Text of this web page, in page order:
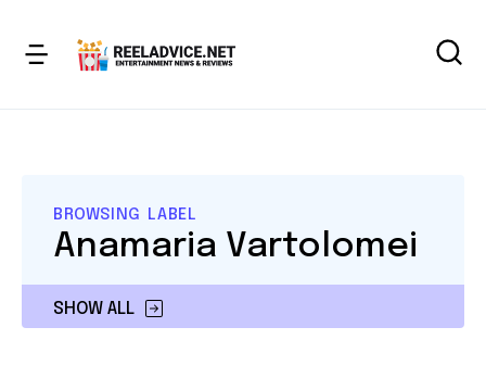
BROWSING LABEL
SHOW ALL
Anamaria Vartolomei